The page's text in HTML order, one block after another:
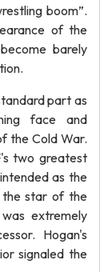
boom”.
of the
barely
part as
face and
the Cold War.
two greatest
as the
the star of the
extremely
Hogan's
signaled the